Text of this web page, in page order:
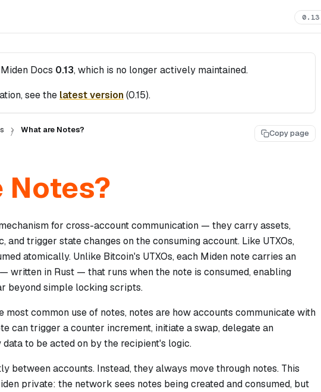
0.13
Miden Docs 0.13, which is no longer actively maintained.
see the latest version(0.15).
What are Notes? Copy page
Notes?
for cross-account communication — they carry assets,
and trigger state changes on the consuming account. Like UTXOs,
atomically. Unlike Bitcoin's UTXOs, each Miden note carries an
written in Rust — that runs when the note is consumed, enabling
beyond simple locking scripts.
most common use of notes, notes are how accounts communicate with
can trigger a counter increment, initiate a swap, delegate an
to be acted on by the recipient's logic.
between accounts. Instead, they always move through notes. This
private: the network sees notes being created and consumed, but